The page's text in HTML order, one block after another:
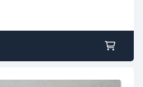
with coil spring for comfort